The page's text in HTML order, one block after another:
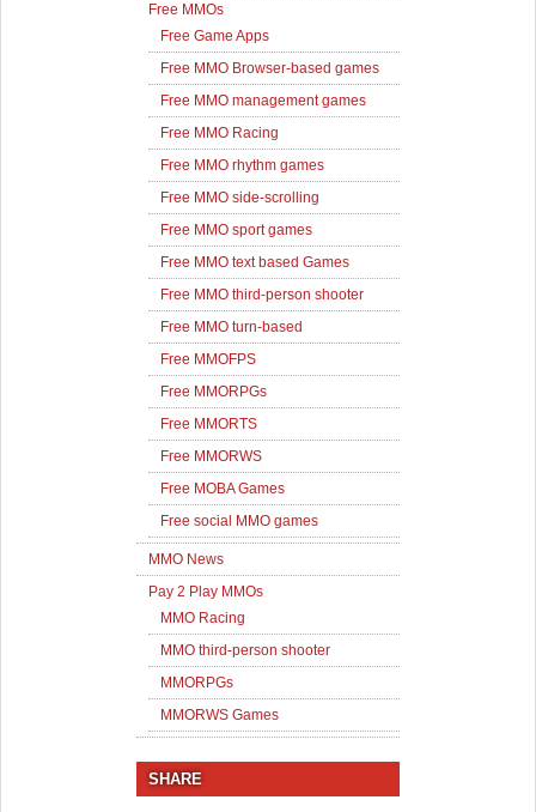
Free MMOs
Free Game Apps
Free MMO Browser-based games
Free MMO management games
Free MMO Racing
Free MMO rhythm games
Free MMO side-scrolling
Free MMO sport games
Free MMO text based Games
Free MMO third-person shooter
Free MMO turn-based
Free MMOFPS
Free MMORPGs
Free MMORTS
Free MMORWS
Free MOBA Games
Free social MMO games
MMO News
Pay 2 Play MMOs
MMO Racing
MMO third-person shooter
MMORPGs
MMORWS Games
SHARE